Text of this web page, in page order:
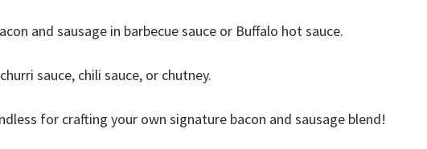
and sausage in barbecue sauce or Buffalo hot sauce.
sauce, chili sauce, or chutney.
for crafting your own signature bacon and sausage blend!